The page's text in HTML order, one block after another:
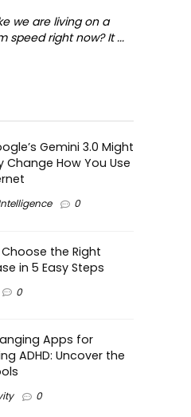
we are living on a
speed right now? It ...
Gemini 3.0 Might
Change How You Use
0
the Right
in 5 Easy Steps
0
Apps for
ADHD: Uncover the
0